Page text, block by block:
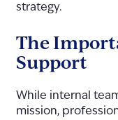
strategy.
The
Support
While internal
mission,